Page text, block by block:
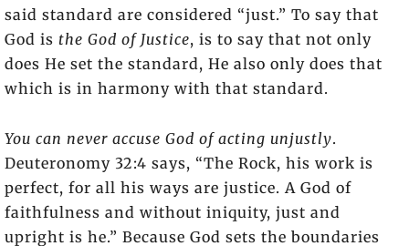
said standard are considered “just.” To say that
God is the God of Justice, is to say that not only
does He set the standard, He also only does that
which is in harmony with that standard.
You can never accuse God of acting unjustly.
Deuteronomy 32:4 says, “The Rock, his work is
perfect, for all his ways are justice. A God of
faithfulness and without iniquity, just and
upright is he.” Because God sets the boundaries